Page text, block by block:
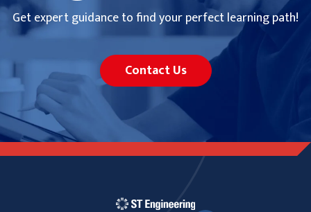
Get expert guidance to find your perfect learning path!
Contact Us